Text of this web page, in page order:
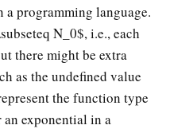
a programming language.
N_0$, i.e., each
there might be extra
as the undefined value
the function type
exponential in a